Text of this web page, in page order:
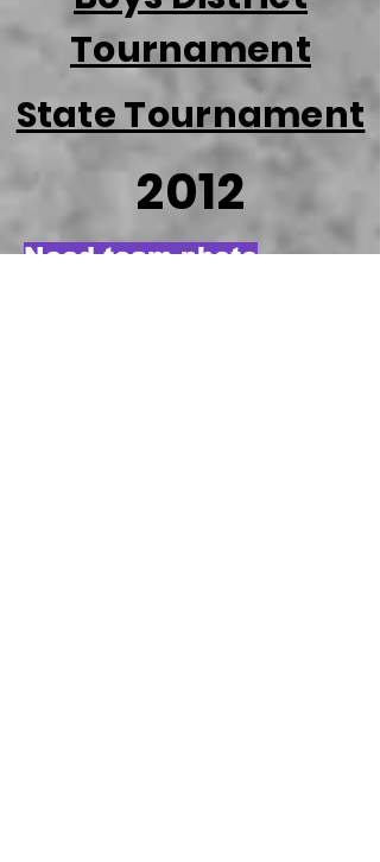
Tournament
State Tournament
2012
Need team photo